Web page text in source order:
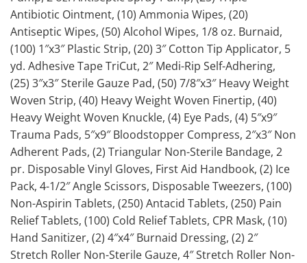
Antibiotic Ointment, (10) Ammonia Wipes, (20)
Antiseptic Wipes, (50) Alcohol Wipes, 1/8 oz. Burnaid,
(100) 1″x3″ Plastic Strip, (20) 3″ Cotton Tip Applicator, 5
yd. Adhesive Tape TriCut, 2″ Medi-Rip Self-Adhering,
(25) 3″x3″ Sterile Gauze Pad, (50) 7/8″x3″ Heavy Weight
Woven Strip, (40) Heavy Weight Woven Finertip, (40)
Heavy Weight Woven Knuckle, (4) Eye Pads, (4) 5″x9″
Trauma Pads, 5″x9″ Bloodstopper Compress, 2″x3″ Non
Adherent Pads, (2) Triangular Non-Sterile Bandage, 2
pr. Disposable Vinyl Gloves, First Aid Handbook, (2) Ice
Pack, 4-1/2″ Angle Scissors, Disposable Tweezers, (100)
Non-Aspirin Tablets, (250) Antacid Tablets, (250) Pain
Relief Tablets, (100) Cold Relief Tablets, CPR Mask, (10)
Hand Sanitizer, (2) 4″x4″ Burnaid Dressing, (2) 2″
Stretch Roller Non-Sterile Gauze, 4″ Stretch Roller Non-